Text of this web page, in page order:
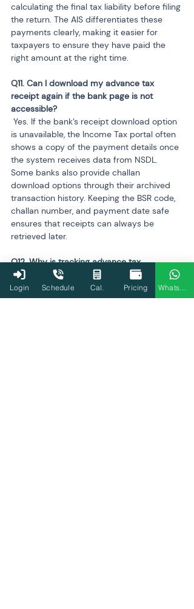
calculating the final tax liability before filing
the return. The AIS differentiates these
payments clearly, making it easier for
taxpayers to ensure they have paid the
right amount at the right time.
Q11. Can I download my advance tax
receipt again if the bank page is not
is unavailable, the Income Tax portal often
shows a copy of the payment details once
the system receives data from NSDL.
Some banks also provide challan
download options through their archived
transaction history. Keeping the BSR code,
challan number, and payment date safe
ensures that receipts can always be
retrieved later.
Q12. Why is tracking advance tax
Correct tracking ensures proper credit
appears in AIS and Form 26AS before filing.
Login Schedule Cal. Pricing